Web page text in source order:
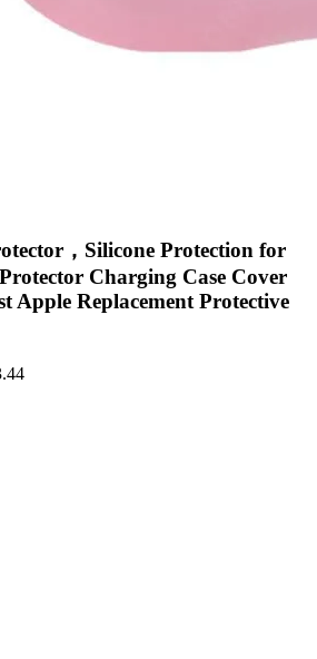
，Silicone Protection for
Charging Case Cover
Apple Replacement Protective